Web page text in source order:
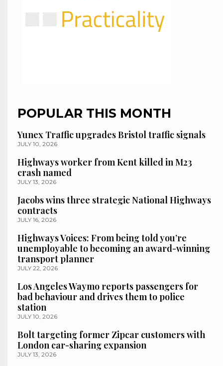
POPULAR THIS MONTH
Yunex Traffic upgrades Bristol traffic signals
JULY 10, 2026
Highways worker from Kent killed in M23
crash named
JULY 13, 2026
Jacobs wins three strategic National Highways
contracts
JULY 16, 2026
Highways Voices: From being told you’re
unemployable to becoming an award-winning
transport planner
JULY 22, 2026
Los Angeles Waymo reports passengers for
bad behaviour and drives them to police
station
JULY 10, 2026
Bolt targeting former Zipcar customers with
London car-sharing expansion
JULY 13, 2026